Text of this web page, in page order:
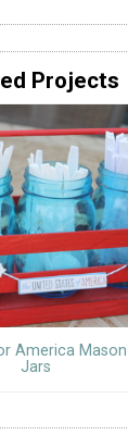
Projects
America Mason
Jars